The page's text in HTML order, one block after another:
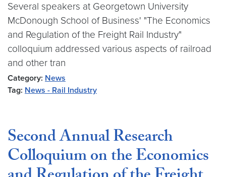
Several speakers at Georgetown University
McDonough School of Business' "The Economics
and Regulation of the Freight Rail Industry"
colloquium addressed various aspects of railroad
and other tran
Category: News
Tag: News - Rail Industry
Second Annual Research
Colloquium on the Economics